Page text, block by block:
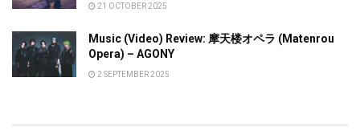
21 OCTOBER 2025
Music (Video) Review: 摩天楼オペラ (Matenrou
Opera) – AGONY
2 SEPTEMBER 2025